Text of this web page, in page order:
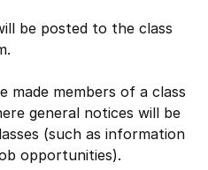
be posted to the class
made members of a class
general notices will be
(such as information
opportunities).